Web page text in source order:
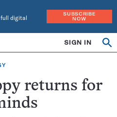
digital
SUBSCRIBE
NOW
SIGN IN
returns for